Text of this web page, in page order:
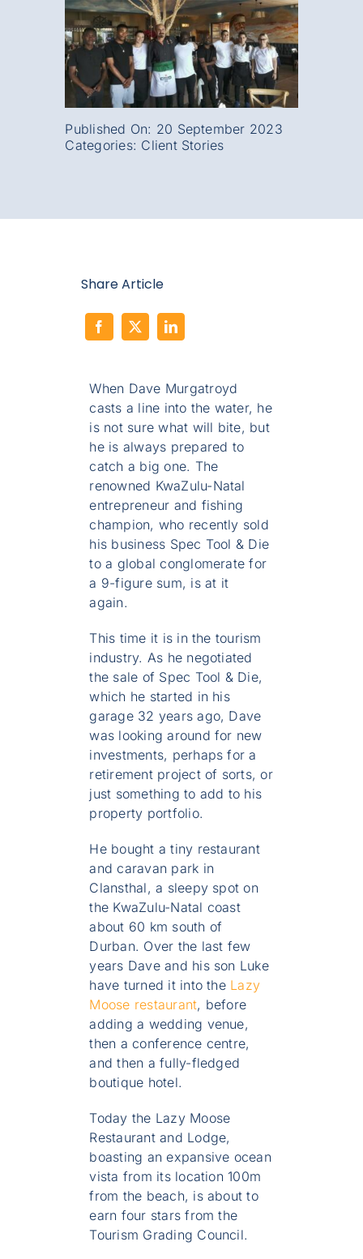
Published On: 20 September 2023
Categories: Client Stories
Share Article
When Dave Murgatroyd
casts a line into the water, he
is not sure what will bite, but
he is always prepared to
catch a big one. The
renowned KwaZulu-Natal
entrepreneur and fishing
champion, who recently sold
his business Spec Tool & Die
to a global conglomerate for
a 9-figure sum, is at it
again.
This time it is in the tourism
industry. As he negotiated
the sale of Spec Tool & Die,
which he started in his
garage 32 years ago, Dave
was looking around for new
investments, perhaps for a
retirement project of sorts, or
just something to add to his
property portfolio.
He bought a tiny restaurant
and caravan park in
Clansthal, a sleepy spot on
the KwaZulu-Natal coast
about 60 km south of
Durban. Over the last few
years Dave and his son Luke
have turned it into the Lazy
Moose restaurant, before
adding a wedding venue,
then a conference centre,
and then a fully-fledged
boutique hotel.
Today the Lazy Moose
Restaurant and Lodge,
boasting an expansive ocean
vista from its location 100m
from the beach, is about to
earn four stars from the
Tourism Grading Council.